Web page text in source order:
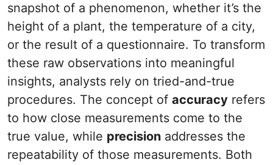
snapshot of a phenomenon, whether it’s the
height of a plant, the temperature of a city,
or the result of a questionnaire. To transform
these raw observations into meaningful
insights, analysts rely on tried-and-true
procedures. The concept of accuracy refers
to how close measurements come to the
true value, while precision addresses the
repeatability of those measurements. Both